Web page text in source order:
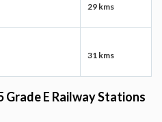
29 kms
31 kms
Grade E Railway Stations